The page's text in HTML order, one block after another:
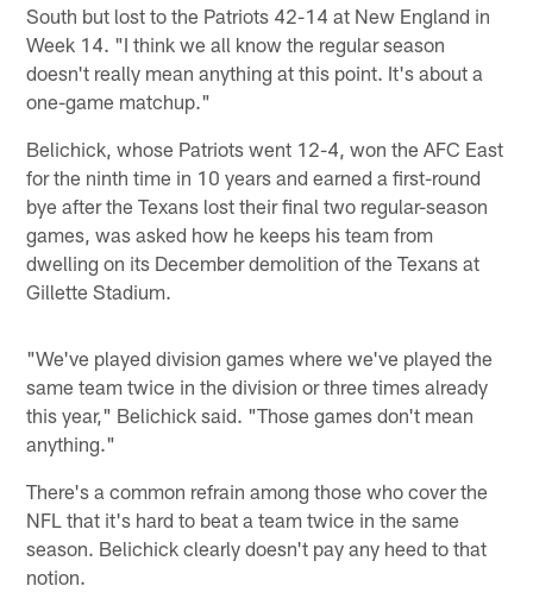
South but lost to the Patriots 42-14 at New England in
Week 14. "I think we all know the regular season
doesn't really mean anything at this point. It's about a
one-game matchup."
Belichick, whose Patriots went 12-4, won the AFC East
for the ninth time in 10 years and earned a first-round
bye after the Texans lost their final two regular-season
games, was asked how he keeps his team from
dwelling on its December demolition of the Texans at
Gillette Stadium.
"We've played division games where we've played the
same team twice in the division or three times already
this year," Belichick said. "Those games don't mean
anything."
There's a common refrain among those who cover the
NFL that it's hard to beat a team twice in the same
season. Belichick clearly doesn't pay any heed to that
notion.